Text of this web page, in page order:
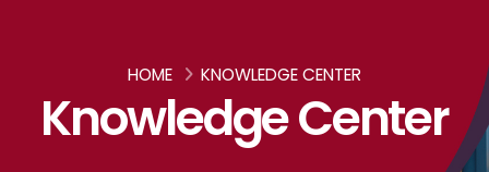
HOME KNOWLEDGE CENTER
Knowledge Center